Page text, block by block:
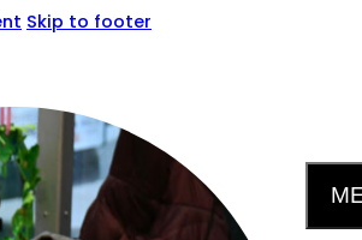
Skip to footer